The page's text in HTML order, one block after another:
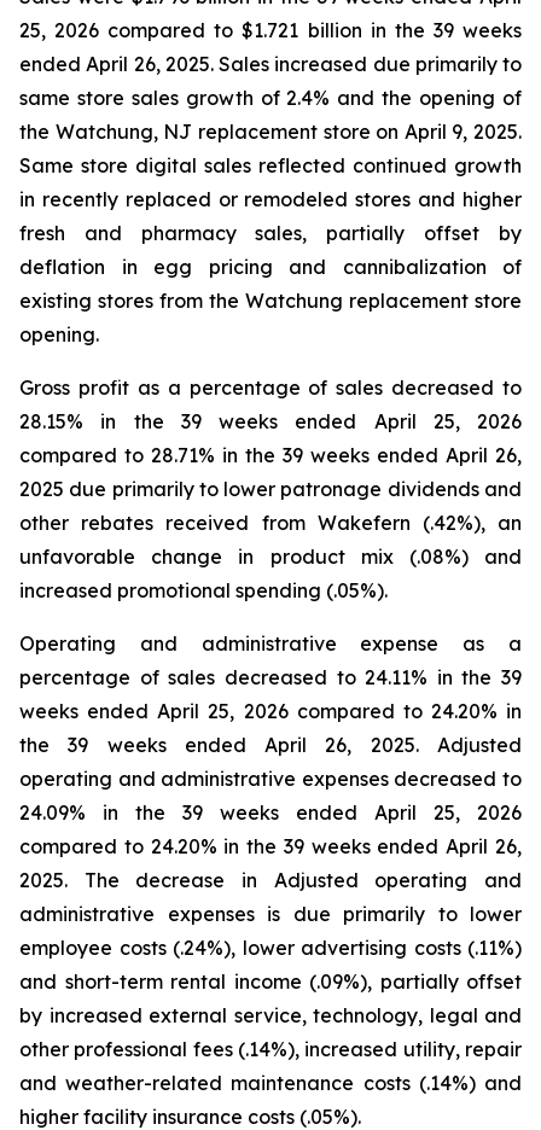
25, 2026 compared to $1.721 billion in the 39 weeks
ended April 26, 2025. Sales increased due primarily to
same store sales growth of 2.4% and the opening of
the Watchung, NJ replacement store on April 9, 2025.
Same store digital sales reflected continued growth
in recently replaced or remodeled stores and higher
fresh and pharmacy sales, partially offset by
deflation in egg pricing and cannibalization of
existing stores from the Watchung replacement store
opening.
Gross profit as a percentage of sales decreased to
28.15% in the 39 weeks ended April 25, 2026
compared to 28.71% in the 39 weeks ended April 26,
2025 due primarily to lower patronage dividends and
other rebates received from Wakefern (.42%), an
unfavorable change in product mix (.08%) and
increased promotional spending (.05%).
Operating and administrative expense as a
percentage of sales decreased to 24.11% in the 39
weeks ended April 25, 2026 compared to 24.20% in
the 39 weeks ended April 26, 2025. Adjusted
operating and administrative expenses decreased to
24.09% in the 39 weeks ended April 25, 2026
compared to 24.20% in the 39 weeks ended April 26,
2025. The decrease in Adjusted operating and
administrative expenses is due primarily to lower
employee costs (.24%), lower advertising costs (.11%)
and short-term rental income (.09%), partially offset
by increased external service, technology, legal and
other professional fees (.14%), increased utility, repair
and weather-related maintenance costs (.14%) and
higher facility insurance costs (.05%).